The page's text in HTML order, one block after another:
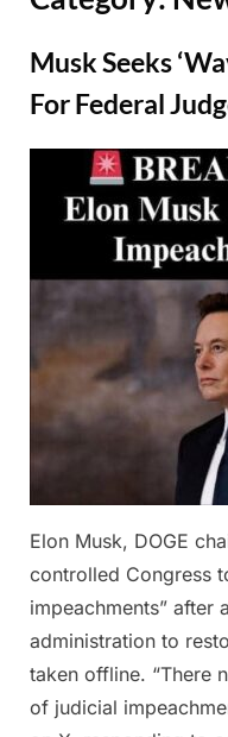
Musk Seeks
For Federal
February
Elon Musk, DOGE
controlled Congress
impeachments” after
administration to
taken offline. “There
of judicial